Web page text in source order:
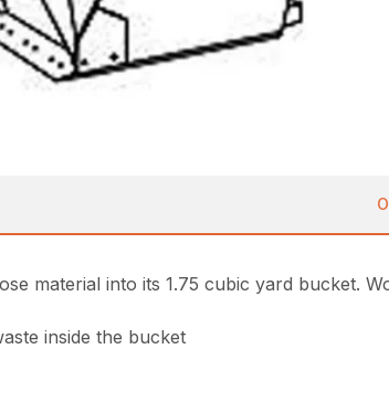
material into its 1.75 cubic yard bucket.
inside the bucket